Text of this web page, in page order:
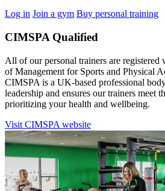
Log in Join a gym Buy personal training
CIMSPA Qualified
All of our personal trainers are registered
of Management for Sports and Physical
CIMSPA is a UK-based professional
leadership and ensures our trainers meet
prioritizing your health and wellbeing.
Visit CIMSPA website